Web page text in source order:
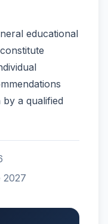
educational
a qualified
2027